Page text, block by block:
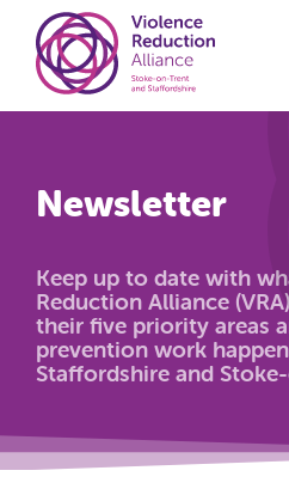
Newsletter
Keep up to date with
Reduction Alliance
their five priority areas
prevention work
Staffordshire and